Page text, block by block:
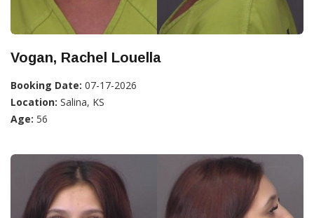
Vogan, Rachel Louella
Booking Date: 07-17-2026
Location: Salina, KS
Age: 56